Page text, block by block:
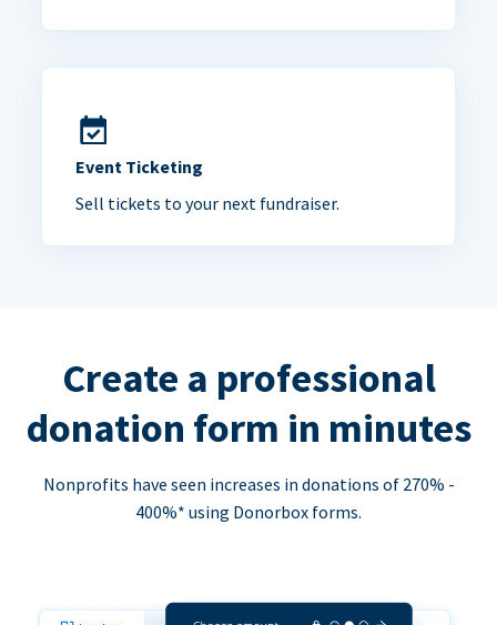
Event Ticketing
Sell tickets to your next fundraiser.
Create a professional
donation form in minutes
Nonprofits have seen increases in donations of 270% -
400%* using Donorbox forms.